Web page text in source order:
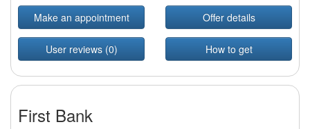
Make an appointment
Offer details
User reviews (0) How to get
First Bank